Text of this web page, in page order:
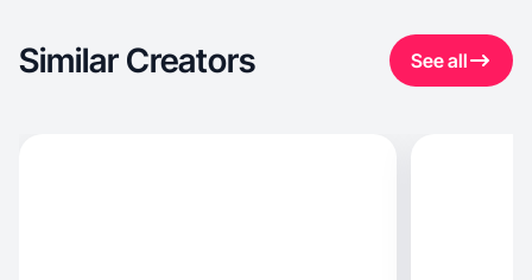
Similar Creators See all